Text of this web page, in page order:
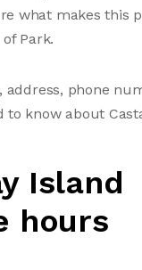
what makes this
Park.
address, phone
to know about
Island
hours